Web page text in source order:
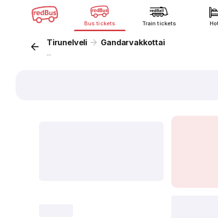
Bus tickets Train tickets
Tirunelveli Gandarvakkottai
...